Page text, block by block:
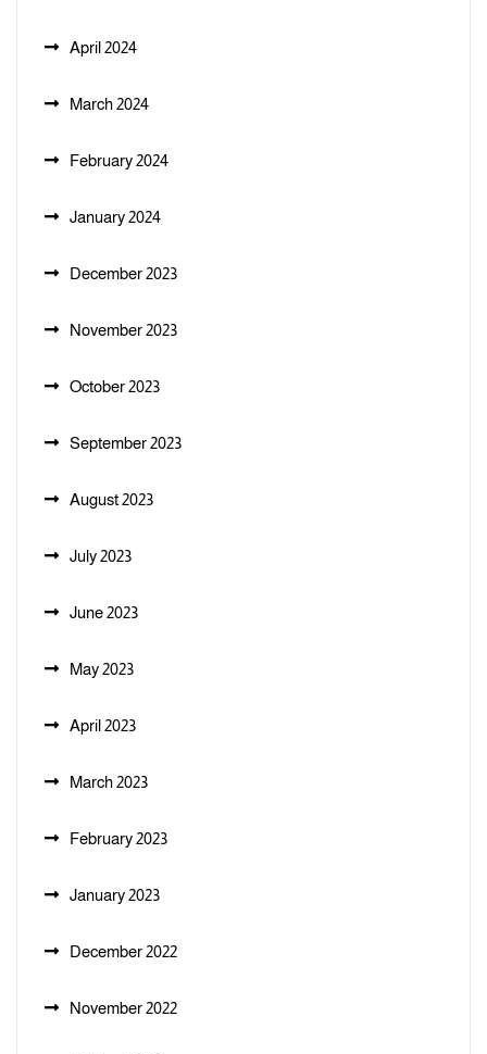
April 2024
March 2024
February 2024
January 2024
December 2023
November 2023
October 2023
September 2023
August 2023
July 2023
June 2023
May 2023
April 2023
March 2023
February 2023
January 2023
December 2022
November 2022